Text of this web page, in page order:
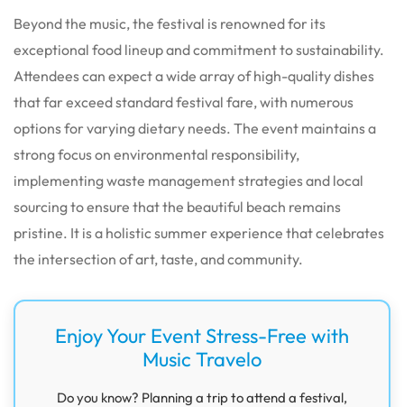
Beyond the music, the festival is renowned for its
exceptional food lineup and commitment to sustainability.
Attendees can expect a wide array of high-quality dishes
that far exceed standard festival fare, with numerous
options for varying dietary needs. The event maintains a
strong focus on environmental responsibility,
implementing waste management strategies and local
sourcing to ensure that the beautiful beach remains
pristine. It is a holistic summer experience that celebrates
the intersection of art, taste, and community.
Enjoy Your Event Stress-Free with
Music Travelo
Do you know? Planning a trip to attend a festival,